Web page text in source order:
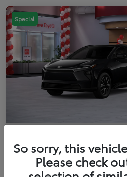
Special
Your Price
$42,738
So sorry, this
Please check